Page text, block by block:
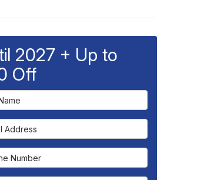
2027 + Up to
Off
Number